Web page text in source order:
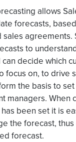
allows
forecasts,
agreements.
to
decide which
focus on, to drive
the basis to
managers. When
been set it is
the forecast,
forecast.